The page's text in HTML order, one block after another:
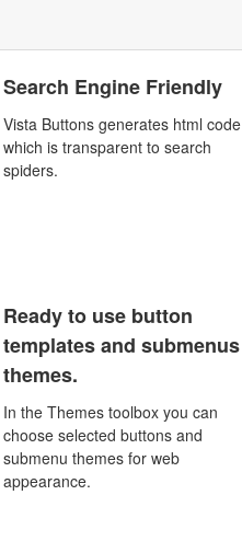
Search Engine Friendly
Vista Buttons generates html code
which is transparent to search
spiders.
Ready to use button
templates and submenus
themes.
In the Themes toolbox you can
choose selected buttons and
submenu themes for web
appearance.